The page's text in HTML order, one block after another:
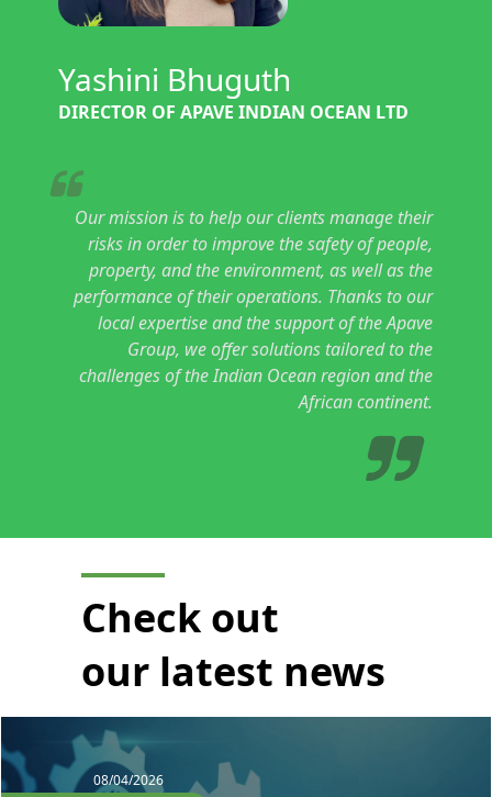
Our mission is to help our clients manage their
risks in order to improve the safety of people,
property, and the environment, as well as the
performance of their operations. Thanks to our
local expertise and the support of the Apave
Group, we offer solutions tailored to the
challenges of the Indian Ocean region and the
African continent.
Yashini Bhuguth
DIRECTOR OF APAVE INDIAN OCEAN LTD
Check out
our latest news
08/04/2026